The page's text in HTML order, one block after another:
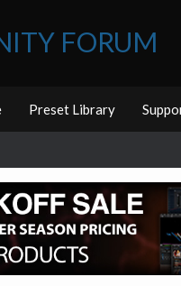
FORUM
Preset Library